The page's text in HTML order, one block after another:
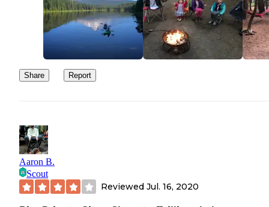
Share Report
Aaron B.
Scout
Reviewed Jul. 16, 2020